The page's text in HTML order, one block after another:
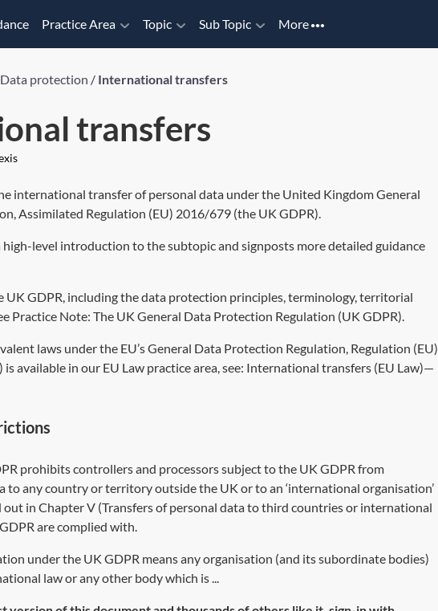
Practice Area Topic Sub Topic More
Data protection / International transfers
transfers
international transfer of personal data under the United Kingdom General
Assimilated Regulation (EU) 2016/679 (the UK GDPR).
level introduction to the subtopic and signposts more detailed guidance
UK GDPR, including the data protection principles, terminology, territorial
Practice Note: The UK General Data Protection Regulation (UK GDPR).
laws under the EU’s General Data Protection Regulation, Regulation (EU)
is available in our EU Law practice area, see: International transfers (EU Law)—
prohibits controllers and processors subject to the UK GDPR from
to any country or territory outside the UK or to an ‘international organisation’
out in Chapter V (Transfers of personal data to third countries or international
are complied with.
under the UK GDPR means any organisation (and its subordinate bodies)
law or any other body which is ...